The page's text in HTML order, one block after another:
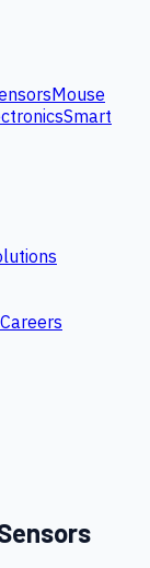
Mouse
Smart
Careers